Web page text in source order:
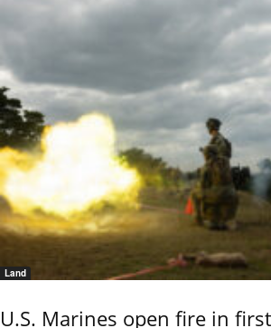
Land
U.S. Marines open fire in